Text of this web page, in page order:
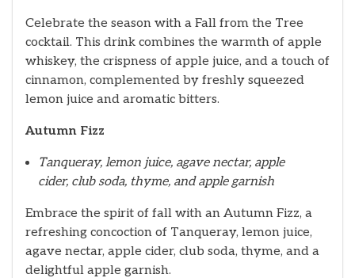
Celebrate the season with a Fall from the Tree
cocktail. This drink combines the warmth of apple
whiskey, the crispness of apple juice, and a touch of
cinnamon, complemented by freshly squeezed
lemon juice and aromatic bitters.
Autumn Fizz
Tanqueray, lemon juice, agave nectar, apple
cider, club soda, thyme, and apple garnish
Embrace the spirit of fall with an Autumn Fizz, a
refreshing concoction of Tanqueray, lemon juice,
agave nectar, apple cider, club soda, thyme, and a
delightful apple garnish.